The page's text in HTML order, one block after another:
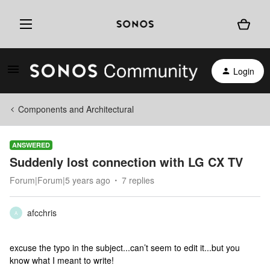
Login
Components and Architectural
ANSWERED
Suddenly lost connection with LG CX TV
Forum|Forum|5 years ago 7 replies
A afcchris
excuse the typo in the subject...can’t seem to edit it...but you
know what I meant to write!